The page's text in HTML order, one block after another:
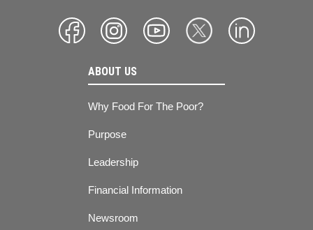
ABOUT US
Why Food For The Poor?
Purpose
Leadership
Financial Information
Newsroom